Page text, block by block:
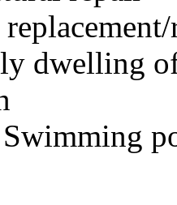
dwelling